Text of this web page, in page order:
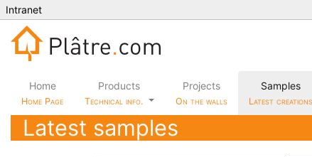
Intranet
Home
Home Page
Products
Technical info.
Projects
On the walls
Samples
Latest creations
Latest samples